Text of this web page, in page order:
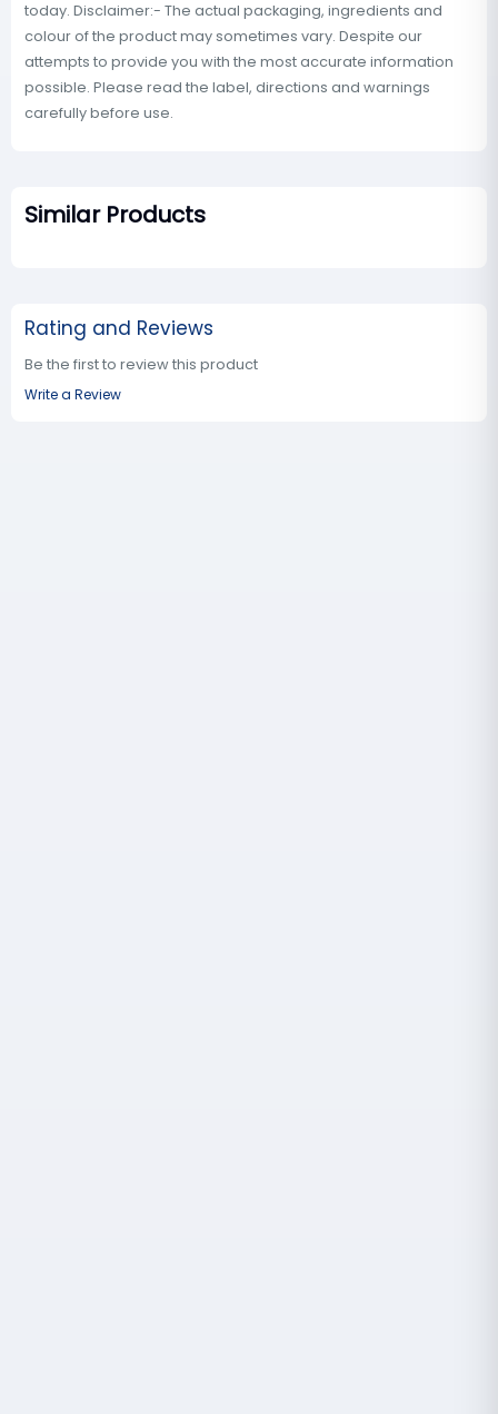
today. Disclaimer:- The actual packaging, ingredients and
colour of the product may sometimes vary. Despite our
attempts to provide you with the most accurate information
possible. Please read the label, directions and warnings
carefully before use.
Similar Products
Rating and Reviews
Be the first to review this product
Write a Review